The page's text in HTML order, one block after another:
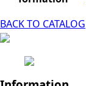
BACK TO CATALOG